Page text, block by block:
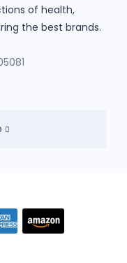
of health,
the best brands.